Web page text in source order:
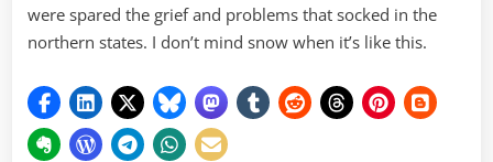
were spared the grief and problems that socked in the
northern states. I don’t mind snow when it’s like this.